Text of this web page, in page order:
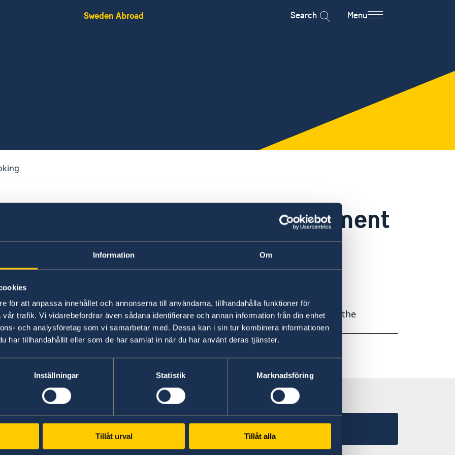
Information Om
för att anpassa innehållet och annonserna till användarna, tillhandahålla funktioner för
trafik. Vi vidarebefordrar även sådana identifierare och annan information från din enhet
och analysföretag som vi samarbetar med. Dessa kan i sin tur kombinera informationen
har tillhandahållit eller som de har samlat in när du har använt deras tjänster.
Inställningar Statistik Marknadsföring
Tillåt urval Tillåt alla
Sweden Abroad Search Menu
Do I need to book an appoitment
for passport application?
Yes, you have to have a appoitment.
Please e-mail us on ambassaden.addis-abeba@gov.se or phone us during the
consular telephone hours.
Last updated 02 Apr 2018, 4.02 PM
Swedish consulates